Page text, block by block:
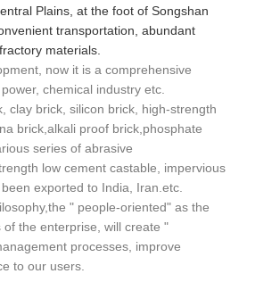
Plains, at the foot of Songshan
transportation, abundant
materials.
now it is a comprehensive
chemical industry etc.
clay brick, silicon brick, high-strength
brick,alkali proof brick,phosphate
series of abrasive
low cement castable, impervious
exported to India, Iran.etc.
" people-oriented" as the
the enterprise, will create "
processes, improve
to our users.